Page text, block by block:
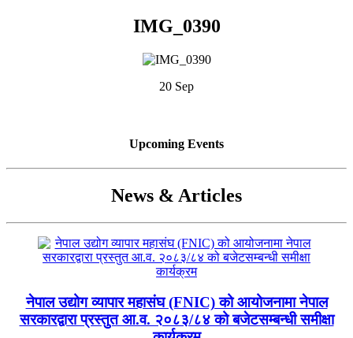
IMG_0390
20 Sep
Upcoming Events
News & Articles
नेपाल उद्योग व्यापार महासंघ (FNIC) को आयोजनामा नेपाल
सरकारद्वारा प्रस्तुत आ.व. २०८३/८४ को बजेटसम्बन्धी समीक्षा